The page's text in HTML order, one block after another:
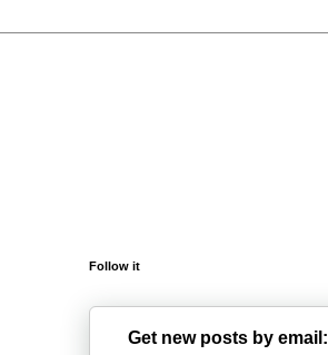
Follow it
Get new posts by email: